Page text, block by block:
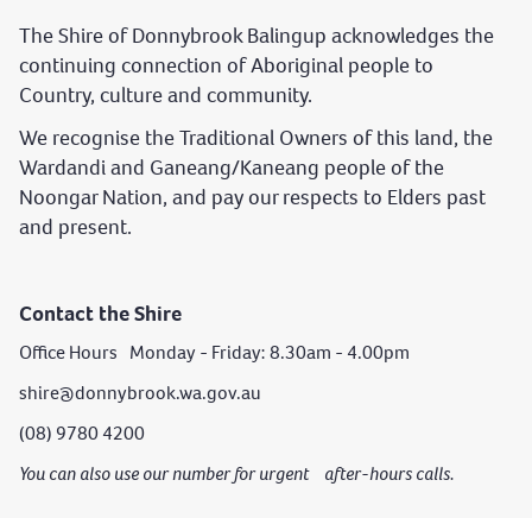
The Shire of Donnybrook Balingup acknowledges the
continuing connection of Aboriginal people to
Country, culture and community.
We recognise the Traditional Owners of this land, the
Wardandi and Ganeang/Kaneang people of the
Noongar Nation, and pay our respects to Elders past
and present.
Contact the Shire
Office Hours Monday - Friday: 8.30am - 4.00pm
shire@donnybrook.wa.gov.au
(08) 9780 4200
You can also use our number for urgent after-hours calls.